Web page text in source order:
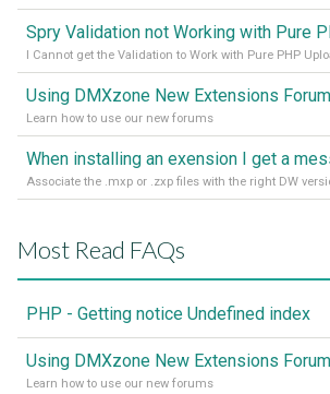
Spry Validation not Working with Pure
I Cannot get the Validation to Work with Pure PHP
Using DMXzone New Extensions
Learn how to use our new forums
Associate the .mxp or .zxp files with the right DW
Most Read FAQs
PHP - Getting notice Undefined index
Using DMXzone New Extensions
Learn how to use our new forums